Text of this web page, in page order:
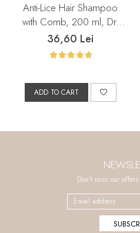
Anti-Lice Hair Shampoo
with Comb, 200 ml, Dr.
Soleil
36,60 Lei
ADD TO CART
Don't miss our